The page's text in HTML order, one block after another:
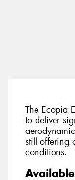
The Ecopia
to deliver
still offering
conditions.